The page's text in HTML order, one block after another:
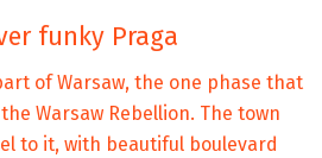
funky Praga
of Warsaw, the one phase that
Warsaw Rebellion. The town
to it, with beautiful boulevard